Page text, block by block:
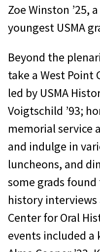
Zoe Winston ’25,
youngest USMA
Beyond the
take a West Point
led by USMA
Voigtschild ’93;
memorial service
and indulge in
luncheons, and
some grads
history
Center for Oral
events included a